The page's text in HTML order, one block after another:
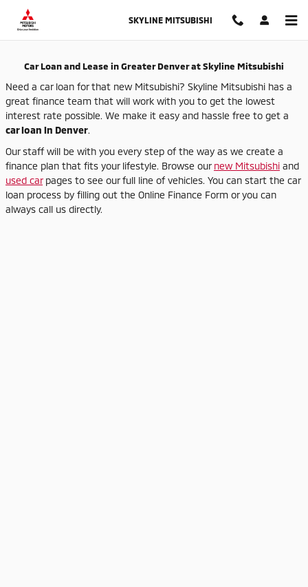
Skip to main content
Auto Finance Application in
SKYLINE MITSUBISHI
Car Loan and Lease in Greater Denver at Skyline Mitsubishi
Need a car loan for that new Mitsubishi? Skyline Mitsubishi has a
great finance team that will work with you to get the lowest
interest rate possible. We make it easy and hassle free to get a
car loan in Denver.
Our staff will be with you every step of the way as we create a
finance plan that fits your lifestyle. Browse our new Mitsubishi and
used carpages to see our full line of vehicles. You can start the car
loan process by filling out the Online Finance Form or you can
always call us directly.